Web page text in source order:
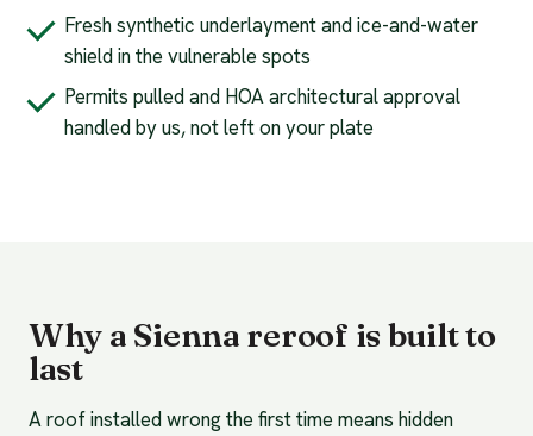
Fresh synthetic underlayment and ice-and-water
shield in the vulnerable spots
Permits pulled and HOA architectural approval
handled by us, not left on your plate
Why a Sienna reroof is built to
last
A roof installed wrong the first time means hidden